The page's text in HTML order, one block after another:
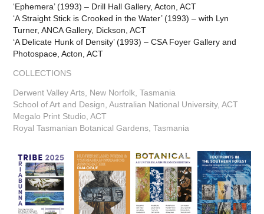
‘Ephemera’ (1993) – Drill Hall Gallery, Acton, ACT
‘A Straight Stick is Crooked in the Water’ (1993) – with Lyn
Turner, ANCA Gallery, Dickson, ACT
‘A Delicate Hunk of Density’ (1993) – CSA Foyer Gallery and
Photospace, Acton, ACT
COLLECTIONS
Derwent Valley Arts, New Norfolk, Tasmania
School of Art and Design, Australian National University, ACT
Megalo Print Studio, ACT
Royal Tasmanian Botanical Gardens, Tasmania